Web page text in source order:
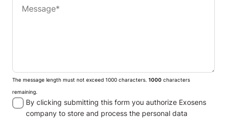
The message length must not exceed 1000 characters. 1000 characters
remaining.
By clicking submitting this form you authorize Exosens
company to store and process the personal data